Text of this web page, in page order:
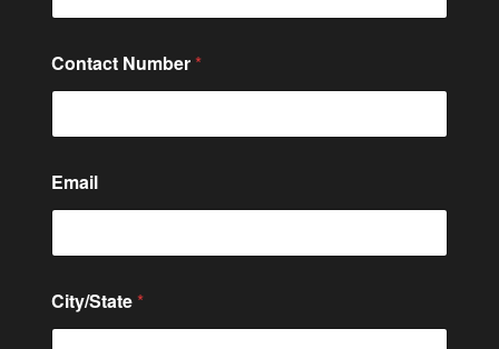
Contact Number *
a
m
C
t
y
/
Email
City/State *